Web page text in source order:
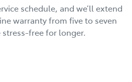
schedule, and we’ll extend
warranty from five to seven
stress-free for longer.